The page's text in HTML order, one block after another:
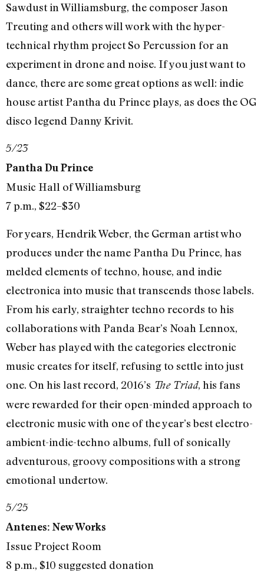
Sawdust in Williamsburg, the composer Jason
Treuting and others will work with the hyper-
technical rhythm project So Percussion for an
experiment in drone and noise. If you just want to
dance, there are some great options as well: indie
house artist Pantha du Prince plays, as does the OG
disco legend Danny Krivit.
5/23
Pantha Du Prince
Music Hall of Williamsburg
7 p.m., $22–$30
For years, Hendrik Weber, the German artist who
produces under the name Pantha Du Prince, has
melded elements of techno, house, and indie
electronica into music that transcends those labels.
From his early, straighter techno records to his
collaborations with Panda Bear’s Noah Lennox,
Weber has played with the categories electronic
music creates for itself, refusing to settle into just
one. On his last record, 2016’s The Triad, his fans
were rewarded for their open-minded approach to
electronic music with one of the year’s best electro-
ambient-indie-techno albums, full of sonically
adventurous, groovy compositions with a strong
emotional undertow.
5/25
Antenes: New Works
Issue Project Room
8 p.m., $10 suggested donation